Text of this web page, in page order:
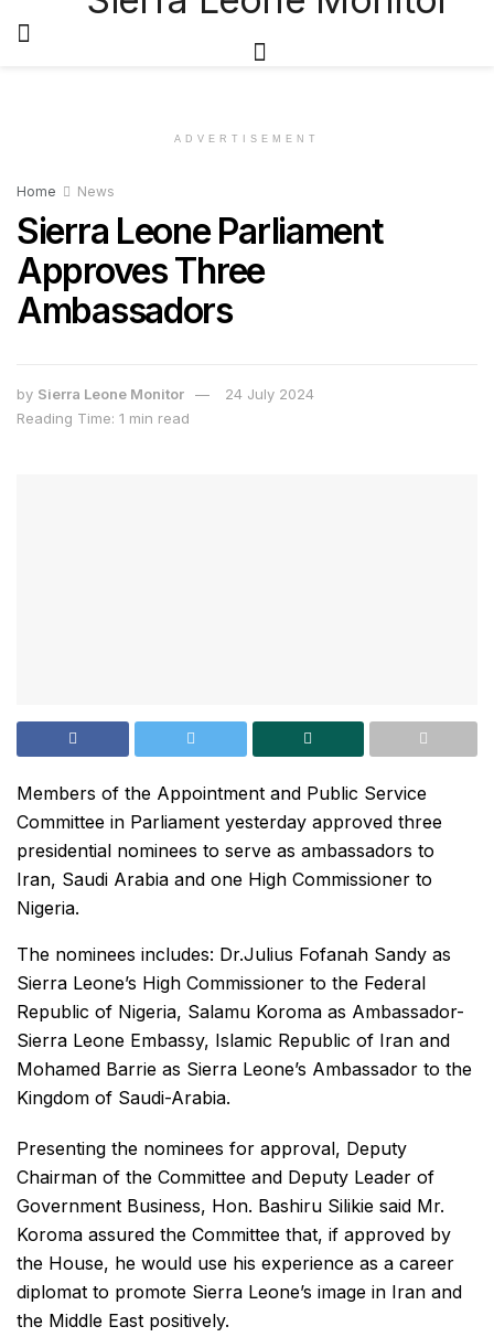
ADVERTISEMENT
Home News
Sierra Leone Parliament
Approves Three
Ambassadors
by Sierra Leone Monitor
24 July 2024
Reading Time: 1 min read
Members of the Appointment and Public Service
Committee in Parliament yesterday approved three
presidential nominees to serve as ambassadors to
Iran, Saudi Arabia and one High Commissioner to
Nigeria.
The nominees includes: Dr.Julius Fofanah Sandy as
Sierra Leone’s High Commissioner to the Federal
Republic of Nigeria, Salamu Koroma as Ambassador-
Sierra Leone Embassy, Islamic Republic of Iran and
Mohamed Barrie as Sierra Leone’s Ambassador to the
Kingdom of Saudi-Arabia.
Presenting the nominees for approval, Deputy
Chairman of the Committee and Deputy Leader of
Government Business, Hon. Bashiru Silikie said Mr.
Koroma assured the Committee that, if approved by
the House, he would use his experience as a career
diplomat to promote Sierra Leone’s image in Iran and
the Middle East positively.